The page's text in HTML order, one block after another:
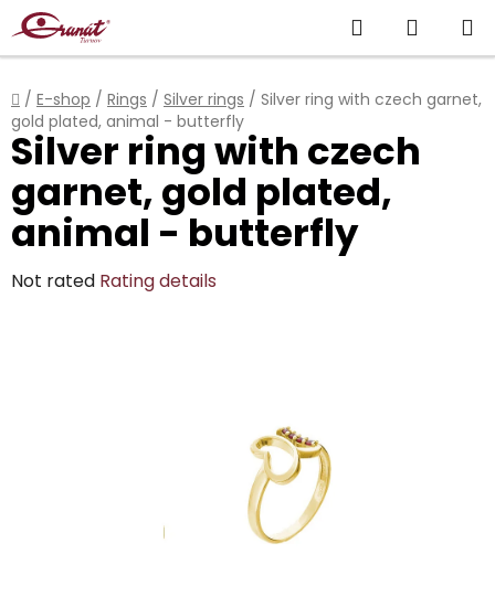
Skip
to
content
Search
CART
Home
/ E-shop / Rings / Silver rings / Silver ring with czech garnet,
gold plated, animal - butterfly
Silver ring with czech
garnet, gold plated,
animal - butterfly
The
Not rated Rating details